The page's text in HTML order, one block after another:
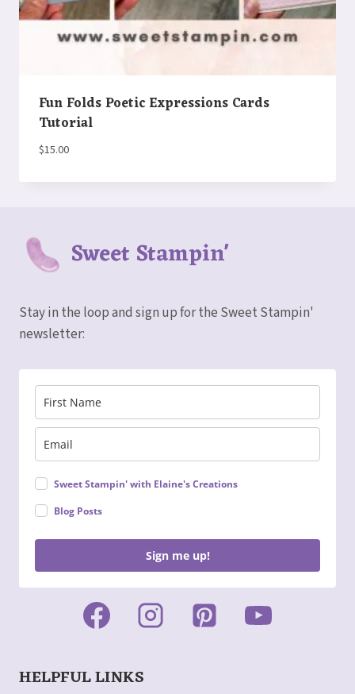
Fun Folds Poetic Expressions Cards
Tutorial
$15.00
Sweet Stampin'
Stay in the loop and sign up for the Sweet Stampin'
newsletter:
Sweet Stampin' with Elaine's Creations
Blog Posts
Sign me up!
HELPFUL LINKS